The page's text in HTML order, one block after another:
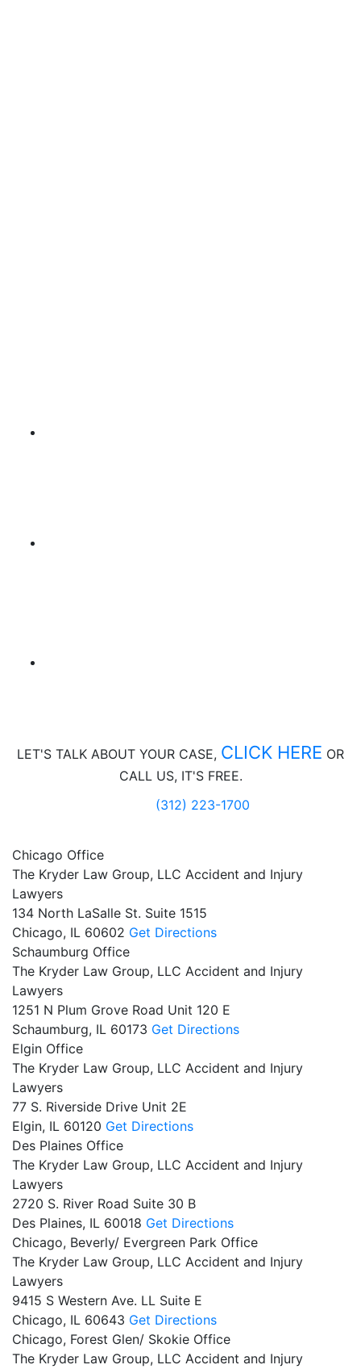
LET'S TALK ABOUT YOUR CASE, CLICK HERE OR
CALL US, IT'S FREE.
(312) 223-1700
Chicago Office
The Kryder Law Group, LLC Accident and Injury
Lawyers
134 North LaSalle St. Suite 1515
Chicago, IL 60602 Get Directions
Schaumburg Office
The Kryder Law Group, LLC Accident and Injury
Lawyers
1251 N Plum Grove Road Unit 120 E
Schaumburg, IL 60173 Get Directions
Elgin Office
The Kryder Law Group, LLC Accident and Injury
Lawyers
77 S. Riverside Drive Unit 2E
Elgin, IL 60120 Get Directions
Des Plaines Office
The Kryder Law Group, LLC Accident and Injury
Lawyers
2720 S. River Road Suite 30 B
Des Plaines, IL 60018 Get Directions
Chicago, Beverly/ Evergreen Park Office
The Kryder Law Group, LLC Accident and Injury
Lawyers
9415 S Western Ave. LL Suite E
Chicago, IL 60643 Get Directions
Chicago, Forest Glen/ Skokie Office
The Kryder Law Group, LLC Accident and Injury